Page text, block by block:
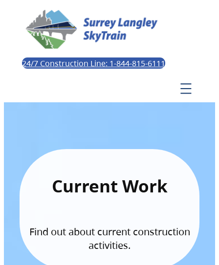
24/7 Construction Line: 1-844-815-6111
Current Work
Find out about current construction
activities.